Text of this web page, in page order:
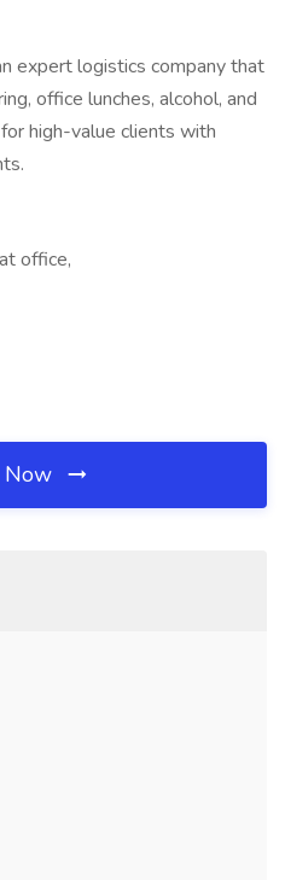
expert logistics company that
office lunches, alcohol, and
high-value clients with
office,